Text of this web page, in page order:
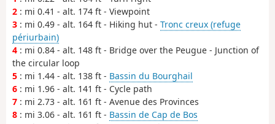
2 : mi 0.41 - alt. 174 ft - Viewpoint
3 : mi 0.49 - alt. 164 ft - Hiking hut - Tronc creux (refuge
périurbain)
4 : mi 0.84 - alt. 148 ft - Bridge over the Peugue - Junction of
the circular loop
5 : mi 1.44 - alt. 138 ft - Bassin du Bourghail
6 : mi 1.96 - alt. 141 ft - Cycle path
7 : mi 2.73 - alt. 161 ft - Avenue des Provinces
8 : mi 3.06 - alt. 161 ft - Bassin de Cap de Bos